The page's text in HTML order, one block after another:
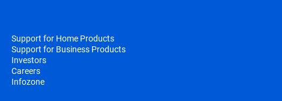
Support for Home Products
Support for Business Products
Investors
Careers
Infozone